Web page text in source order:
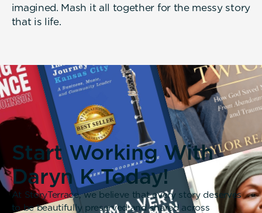
imagined. Mash it all together for the messy story
that is life.
Start Working With
Daryn K Today!
At StoryTerrace, we believe that every story deserves
to be beautifully preserved and shared across